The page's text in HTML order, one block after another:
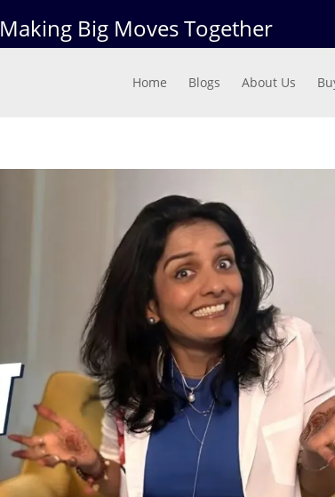
Making Big Moves Together
Home Blogs About Us